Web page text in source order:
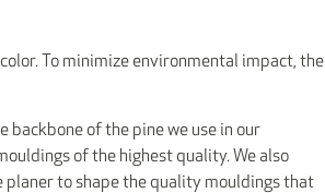
To minimize environmental impact, the
backbone of the pine we use in our
of the highest quality. We also
planer to shape the quality mouldings that